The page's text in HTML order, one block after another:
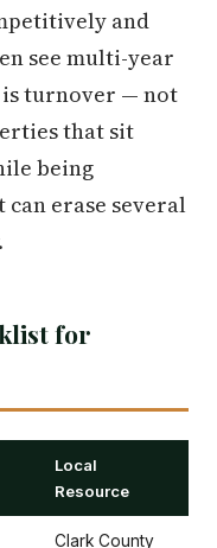
and
see multi-year
is turnover — not
that sit
being
erase several
for
Local
Resource
Clark County